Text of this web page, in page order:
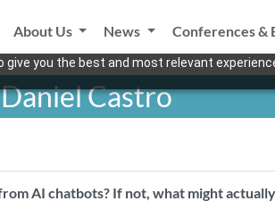
you the best and most relevant
About Us News Conferences &
Castro
AI chatbots? If not, what might